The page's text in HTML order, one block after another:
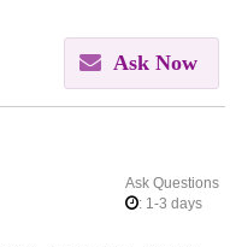
Ask Now
Ask Questions
: 1-3 days